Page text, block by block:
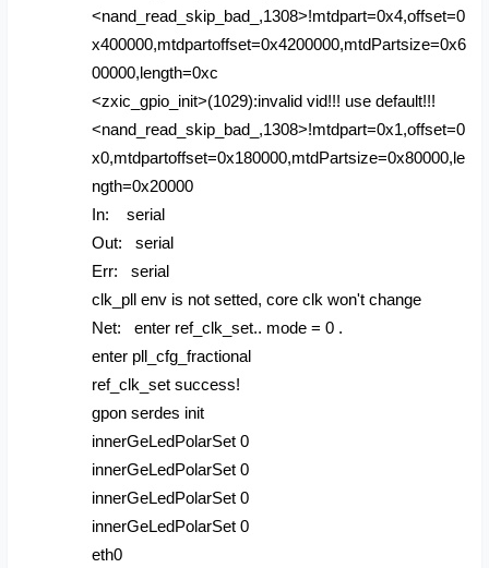
<nand_read_skip_bad_,1308>!mtdpart=0x4,offset=0
x400000,mtdpartoffset=0x4200000,mtdPartsize=0x6
00000,length=0xc
<zxic_gpio_init>(1029):invalid vid!!! use default!!!
<nand_read_skip_bad_,1308>!mtdpart=0x1,offset=0
x0,mtdpartoffset=0x180000,mtdPartsize=0x80000,le
ngth=0x20000
In: serial
Out: serial
Err: serial
clk_pll env is not setted, core clk won't change
Net: enter ref_clk_set.. mode = 0 .
enter pll_cfg_fractional
ref_clk_set success!
gpon serdes init
innerGeLedPolarSet 0
innerGeLedPolarSet 0
innerGeLedPolarSet 0
innerGeLedPolarSet 0
eth0